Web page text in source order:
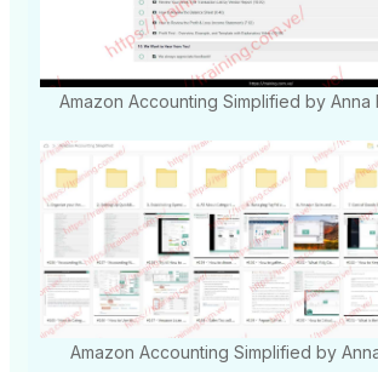
Amazon Accounting Simplified by Anna
Amazon Accounting Simplified by